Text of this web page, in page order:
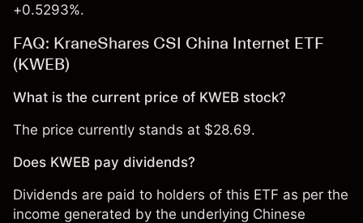
+0.5293%.
FAQ: KraneShares CSI China Internet ETF
(KWEB)
What is the current price of KWEB stock?
The price currently stands at $28.69.
Does KWEB pay dividends?
Dividends are paid to holders of this ETF as per the
income generated by the underlying Chinese